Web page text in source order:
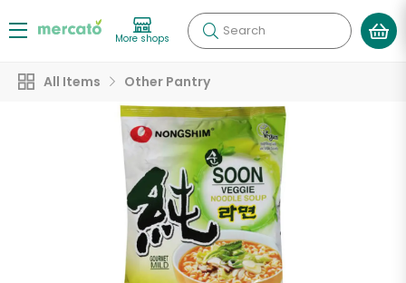
More shops Search
All Items Other Pantry